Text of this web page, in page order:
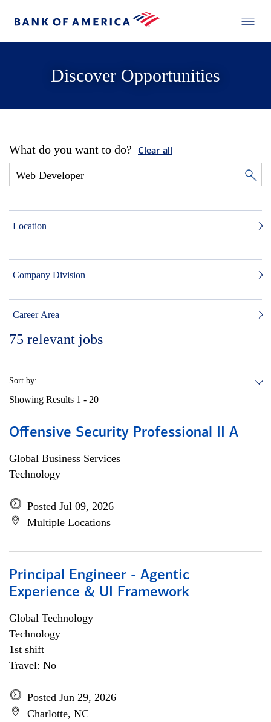
Discover Opportunities
What do you want to do? Clear all
Location
Company Division
Career Area
75 relevant jobs
Sort by:
Showing Results 1 - 20
Offensive Security Professional II A
Global Business Services
Technology
Posted Jul 09, 2026
Multiple Locations
Principal Engineer - Agentic
Experience & UI Framework
Global Technology
Technology
1st shift
Travel: No
Posted Jun 29, 2026
Charlotte, NC